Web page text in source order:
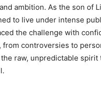
ambition. As the son of
to live under intense
the challenge with
from controversies to
raw, unpredictable spirit